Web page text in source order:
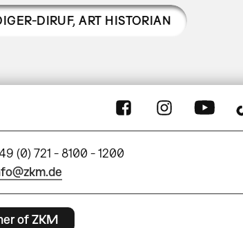
DIRUF,ART HISTORIAN
(0) 721 - 8100 - 1200
of ZKM